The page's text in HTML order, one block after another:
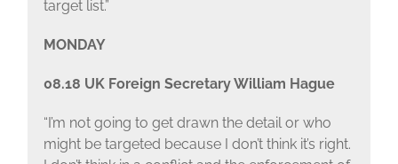
target list.”
MONDAY
08.18 UK Foreign Secretary William Hague
“I’m not going to get drawn the detail or who
might be targeted because I don’t think it’s right.